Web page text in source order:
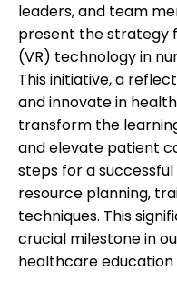
leaders, and team
present the strategy
(VR) technology in
This initiative, a
and innovate in
transform the
and elevate patient
steps for a
resource planning,
techniques. This
crucial milestone in
healthcare